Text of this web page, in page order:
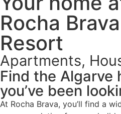
Rocha
Resort
Apartments,
Find the Algarve
you’ve been
At Rocha Brava, you’ll find a